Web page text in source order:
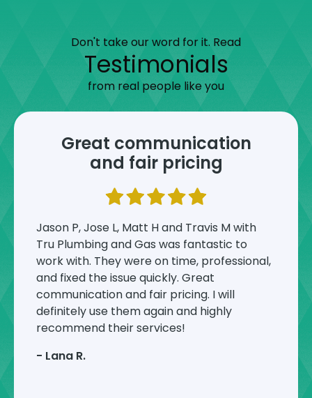
Don't take our word for it. Read
Testimonials
from real people like you
Great communication
and fair pricing
Jason P, Jose L, Matt H and Travis M with
Tru Plumbing and Gas was fantastic to
work with. They were on time, professional,
and fixed the issue quickly. Great
communication and fair pricing. I will
definitely use them again and highly
recommend their services!
- Lana R.